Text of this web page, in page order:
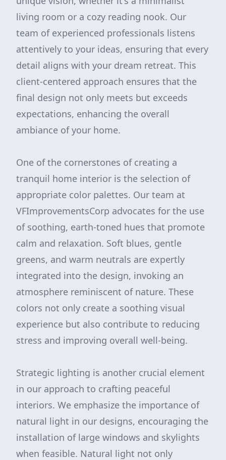
living room or a cozy reading nook. Our
team of experienced professionals listens
attentively to your ideas, ensuring that every
detail aligns with your dream retreat. This
client-centered approach ensures that the
final design not only meets but exceeds
expectations, enhancing the overall
ambiance of your home.
One of the cornerstones of creating a
tranquil home interior is the selection of
appropriate color palettes. Our team at
VFImprovementsCorp advocates for the use
of soothing, earth-toned hues that promote
calm and relaxation. Soft blues, gentle
greens, and warm neutrals are expertly
integrated into the design, invoking an
atmosphere reminiscent of nature. These
colors not only create a soothing visual
experience but also contribute to reducing
stress and improving overall well-being.
Strategic lighting is another crucial element
in our approach to crafting peaceful
interiors. We emphasize the importance of
natural light in our designs, encouraging the
installation of large windows and skylights
when feasible. Natural light not only